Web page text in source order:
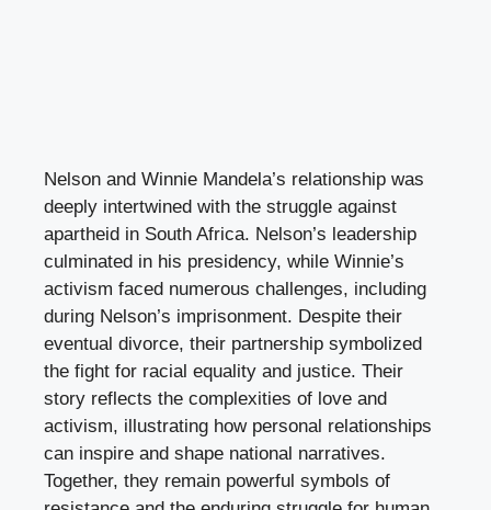
Nelson and Winnie Mandela’s relationship was
deeply intertwined with the struggle against
apartheid in South Africa. Nelson’s leadership
culminated in his presidency, while Winnie’s
activism faced numerous challenges, including
during Nelson’s imprisonment. Despite their
eventual divorce, their partnership symbolized
the fight for racial equality and justice. Their
story reflects the complexities of love and
activism, illustrating how personal relationships
can inspire and shape national narratives.
Together, they remain powerful symbols of